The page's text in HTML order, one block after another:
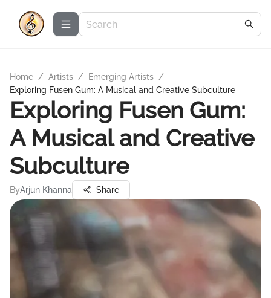
Home / Artists / Emerging Artists /
Exploring Fusen Gum: A Musical and Creative Subculture
Exploring Fusen Gum:
A Musical and Creative
Subculture
ByArjun Khanna Share